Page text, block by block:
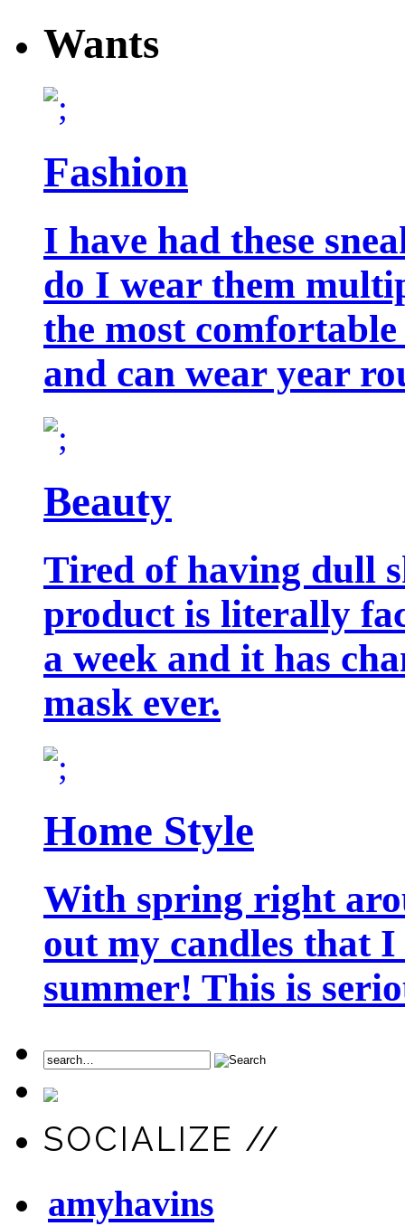
Wants
Fashion
I have had these
do I wear them
the most
and can wear year
Beauty
Tired of having dull
product is literally
a week and it has
mask ever.
Home Style
With spring right
out my candles that
summer! This is
SOCIALIZE //
amyhavins